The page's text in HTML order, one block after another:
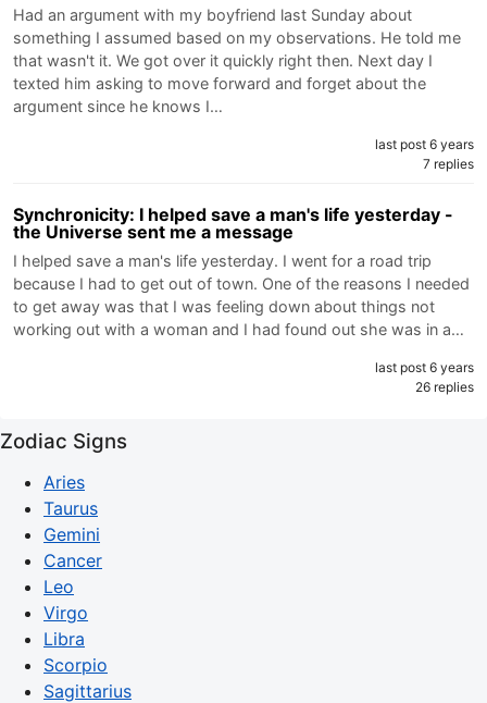
Had an argument with my boyfriend last Sunday about
something I assumed based on my observations. He told me
that wasn't it. We got over it quickly right then. Next day I
texted him asking to move forward and forget about the
argument since he knows I…
last post 6 years
7 replies
Synchronicity: I helped save a man's life yesterday -
the Universe sent me a message
I helped save a man's life yesterday. I went for a road trip
because I had to get out of town. One of the reasons I needed
to get away was that I was feeling down about things not
working out with a woman and I had found out she was in a…
last post 6 years
26 replies
Zodiac Signs
Aries
Taurus
Gemini
Cancer
Leo
Virgo
Libra
Scorpio
Sagittarius